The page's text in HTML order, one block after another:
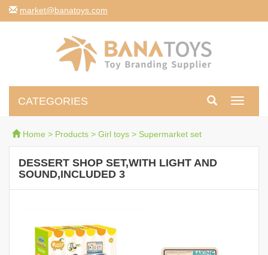
moc.syotanab@tekram
Toggle
CATEGORIES
Home > Products > Girl toys > Supermarket set
DESSERT SHOP SET,WITH LIGHT AND
SOUND,INCLUDED 3